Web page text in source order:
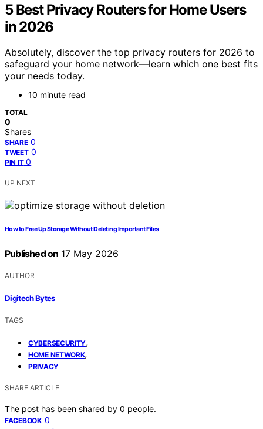
5 Best Privacy Routers for Home Users
in 2026
Absolutely, discover the top privacy routers for 2026 to
safeguard your home network—learn which one best fits
your needs today.
10 minute read
TOTAL
0
Shares
SHARE 0
TWEET 0
PIN IT 0
UP NEXT
How to Free Up Storage Without Deleting Important Files
Published on 17 May 2026
AUTHOR
Digitech Bytes
TAGS
CYBERSECURITY,
HOME NETWORK,
PRIVACY
SHARE ARTICLE
The post has been shared by 0 people.
FACEBOOK 0